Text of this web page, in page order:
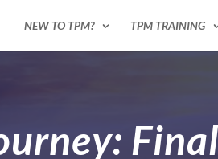
NEW TO TPM? TPM TRAINING